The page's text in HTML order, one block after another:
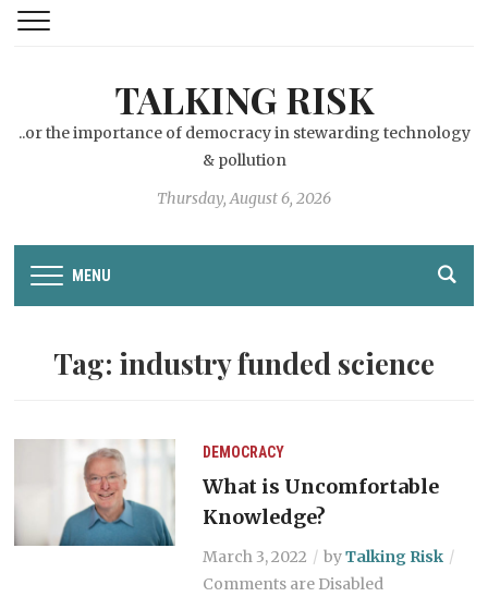
TALKING RISK
..or the importance of democracy in stewarding technology
& pollution
Thursday, August 6, 2026
MENU
Tag: industry funded science
DEMOCRACY
What is Uncomfortable
Knowledge?
March 3, 2022 byTalking Risk
Comments are Disabled